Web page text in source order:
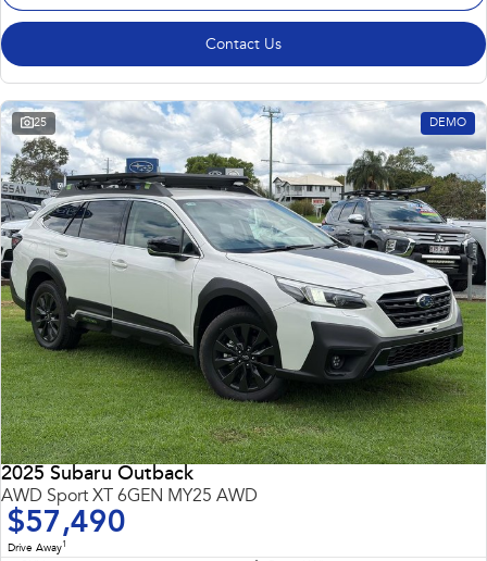
Contact Us
25 DEMO
2025 Subaru Outback
AWD Sport XT 6GEN MY25 AWD
$57,490
Drive Away1